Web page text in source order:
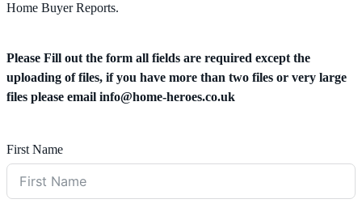
Home Buyer Reports.
Please Fill out the form all fields are required except the
uploading of files, if you have more than two files or very large
files please email info@home-heroes.co.uk
First Name